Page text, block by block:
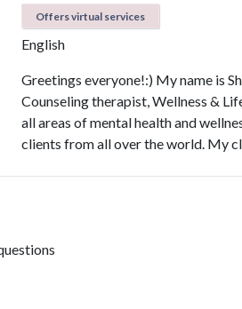
Offers virtual services
English
Greetings everyone!:) My name is
Counseling therapist, Wellness &
all areas of mental health and
clients from all over the world. My